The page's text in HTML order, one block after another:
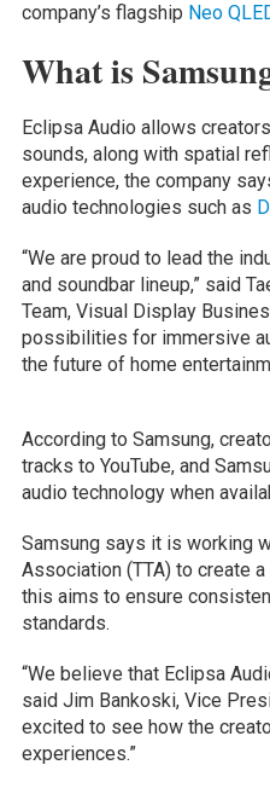
company’s flagship Neo
What is
Eclipsa Audio allows
sounds, along with spatial
experience, the company
audio technologies such as
“We are proud to lead the
and soundbar lineup,” said
Team, Visual Display
possibilities for immersive
the future of home
According to Samsung,
tracks to YouTube, and
audio technology when
Samsung says it is working
Association (TTA) to create
this aims to ensure
standards.
“We believe that Eclipsa
said Jim Bankoski, Vice
excited to see how the
experiences.”